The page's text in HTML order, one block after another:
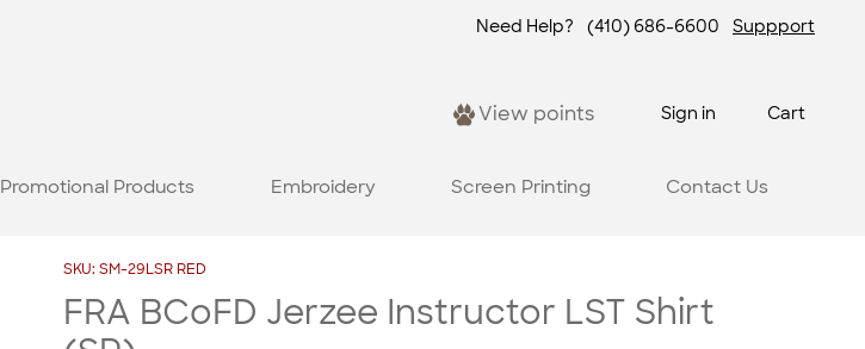
Need Help? (410) 686-6600 Suppport
View points Sign in Cart
Promotional Products Embroidery Screen Printing Contact Us
SKU: SM-29LSR RED
FRA BCoFD Jerzee Instructor LST Shirt